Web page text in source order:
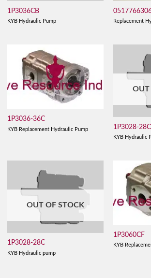
1P3036CB
KYB Hydraulic Pump Replacement
1P3036-36C
KYB Replacement Hydraulic Pump
OUT
1P3028-
KYB Hydraulic
OUT OF STOCK
1P3028-28C
KYB Hydraulic pump
1P3060CF
KYB